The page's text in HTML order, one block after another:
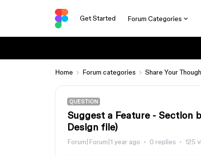
Get Started Forum Categories
Home Forum categories Share Your
QUESTION
Suggest a Feature - Section
Design file)
Forum|Forum|1 year ago 0 replies 125